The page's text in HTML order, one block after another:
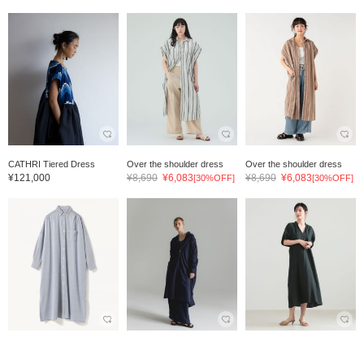
CATHRI Tiered Dress
¥121,000
Over the shoulder dress
¥8,690 ¥6,083[30%OFF]
Over the shoulder dress
¥8,690 ¥6,083[30%OFF]